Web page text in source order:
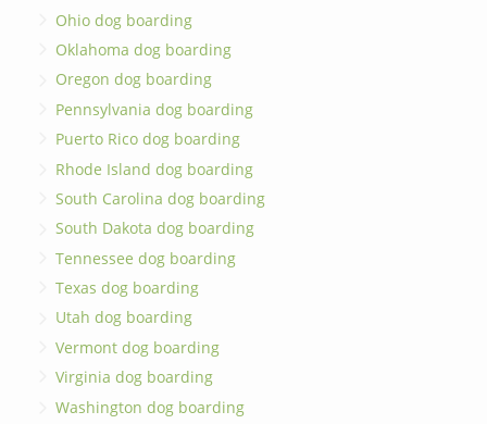
Ohio dog boarding
Oklahoma dog boarding
Oregon dog boarding
Pennsylvania dog boarding
Puerto Rico dog boarding
Rhode Island dog boarding
South Carolina dog boarding
South Dakota dog boarding
Tennessee dog boarding
Texas dog boarding
Utah dog boarding
Vermont dog boarding
Virginia dog boarding
Washington dog boarding